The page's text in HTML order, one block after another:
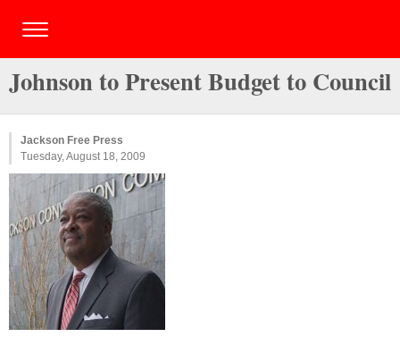
Johnson to Present Budget to Council
Jackson Free Press
Tuesday, August 18, 2009